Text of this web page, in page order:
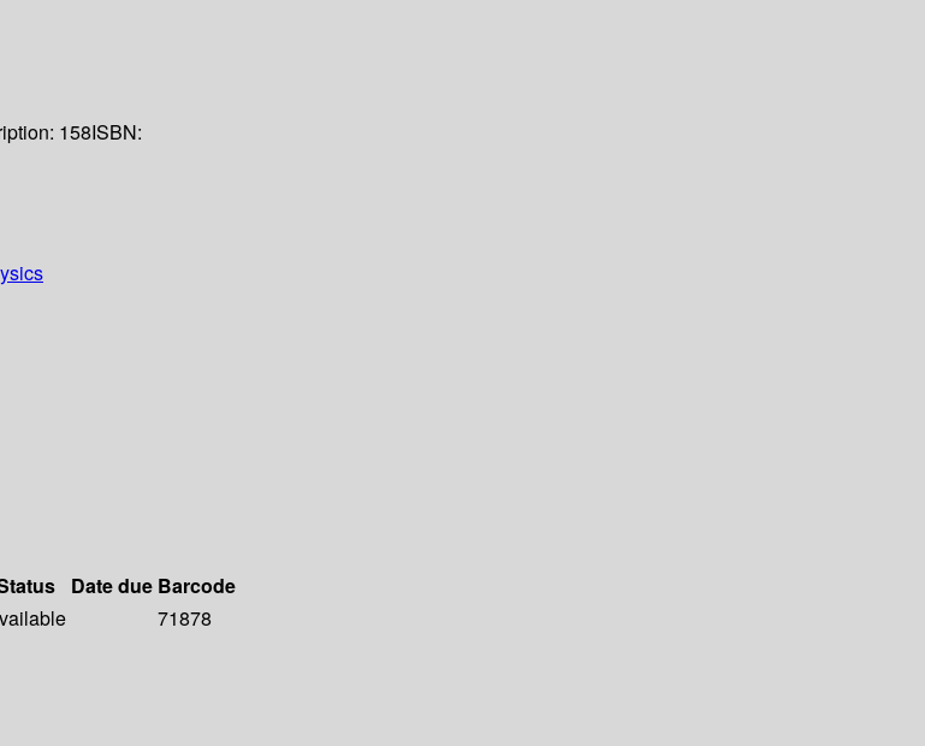
158ISBN:
Date due Barcode
71878